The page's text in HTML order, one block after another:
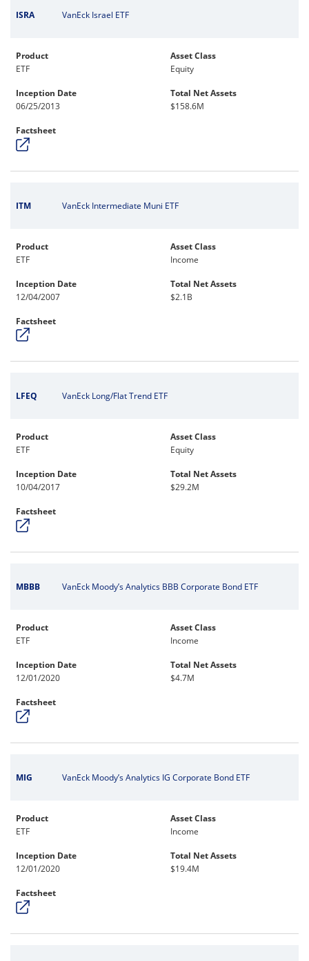
ISRA VanEck Israel ETF
Product
ETF
Asset Class
Equity
Inception Date
06/25/2013
Total Net Assets
$158.6M
Factsheet
ITM VanEck Intermediate Muni ETF
Product
ETF
Asset Class
Income
Inception Date
12/04/2007
Total Net Assets
$2.1B
Factsheet
LFEQ VanEck Long/Flat Trend ETF
Product
ETF
Asset Class
Equity
Inception Date
10/04/2017
Total Net Assets
$29.2M
Factsheet
MBBB VanEck Moody’s Analytics BBB Corporate Bond ETF
Product
ETF
Asset Class
Income
Inception Date
12/01/2020
Total Net Assets
$4.7M
Factsheet
MIG VanEck Moody’s Analytics IG Corporate Bond ETF
Product
ETF
Asset Class
Income
Inception Date
12/01/2020
Total Net Assets
$19.4M
Factsheet